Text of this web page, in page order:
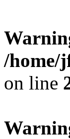
/home/
on line